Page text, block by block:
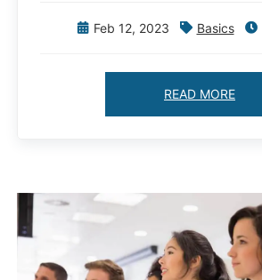
Feb 12, 2023 Basics
READ MORE